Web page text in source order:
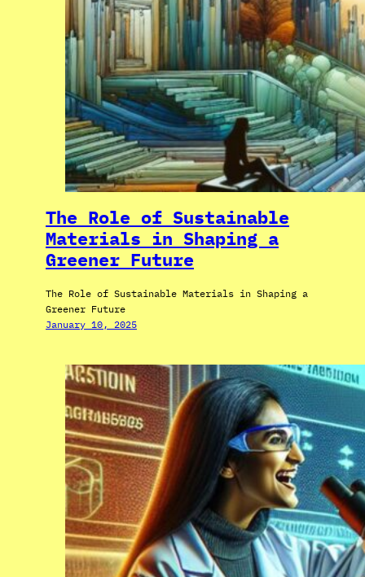
The Role of Sustainable
Materials in Shaping a
Greener Future
The Role of Sustainable Materials in Shaping a
Greener Future
January 10, 2025